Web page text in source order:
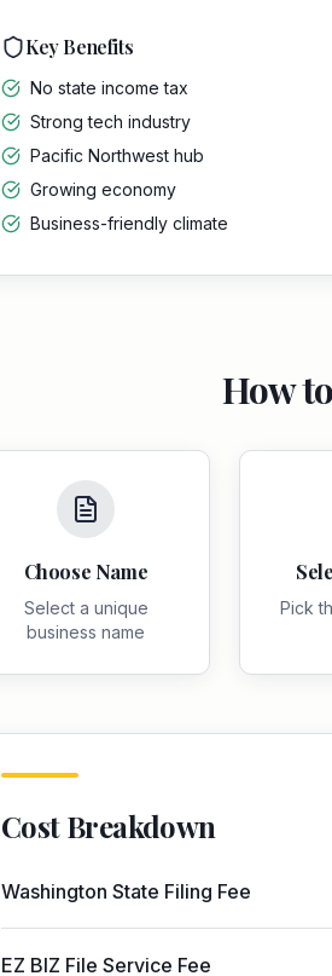
Key Benefits
No state income tax
Strong tech industry
Pacific Northwest hub
Growing economy
Business-friendly climate
How
Choose Name
Select a unique
business name
Pick
Cost Breakdown
Washington State Filing Fee
EZ BIZ File Service Fee